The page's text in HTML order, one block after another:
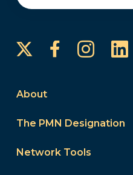
Facebook
About
The PMN Designation
Network Tools